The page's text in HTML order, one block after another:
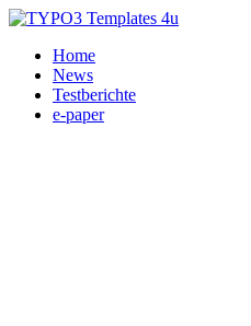
Home
News
Testberichte
e-paper